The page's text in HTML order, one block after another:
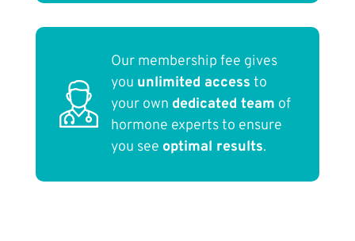
Our membership fee gives
you unlimited access to
your own dedicated team of
hormone experts to ensure
you see optimal results.